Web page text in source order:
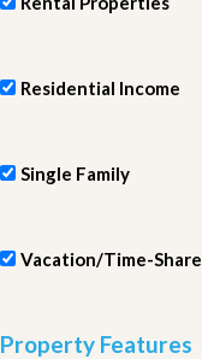
Residential Income
Single Family
Vacation/Time-Share
Property Features